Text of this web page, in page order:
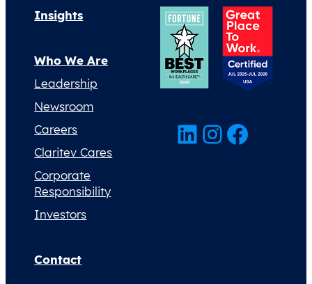
Insights
Who We Are
Leadership
Newsroom
Careers
Claritev Cares
Corporate
Responsibility
Investors
Contact
LinkedIn InstagramFacebook